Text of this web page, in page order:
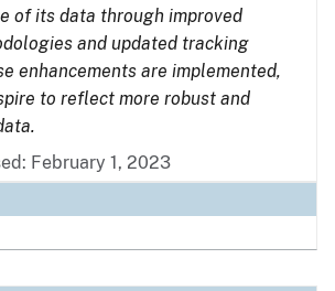
of its data through improved
and updated tracking
enhancements are implemented,
to reflect more robust and
February 1, 2023